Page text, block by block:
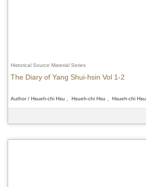
Historical Source Material Series
The Diary of Yang Shui-hsin Vol 1-2
Author / Hsueh-chi Hsu 、Hsueh-chi Hsu 、Hsueh-chi Hsu